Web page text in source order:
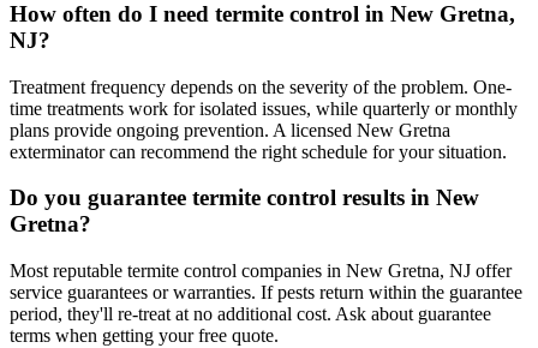
How often do I need termite control in New Gretna,
NJ?
Treatment frequency depends on the severity of the problem. One-
time treatments work for isolated issues, while quarterly or monthly
plans provide ongoing prevention. A licensed New Gretna
exterminator can recommend the right schedule for your situation.
Do you guarantee termite control results in New
Gretna?
Most reputable termite control companies in New Gretna, NJ offer
service guarantees or warranties. If pests return within the guarantee
period, they'll re-treat at no additional cost. Ask about guarantee
terms when getting your free quote.